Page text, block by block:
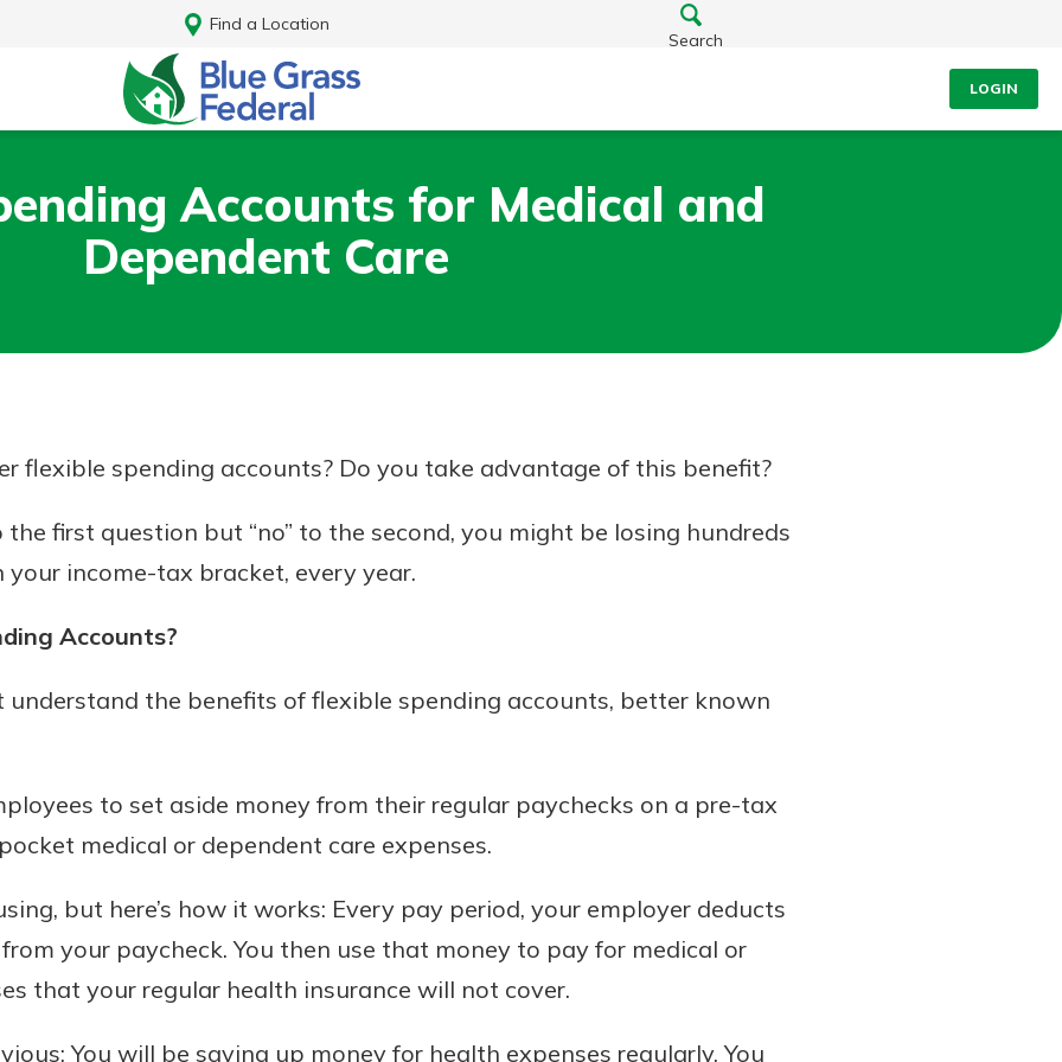
Find a Location
Search
LOGIN
Log In
Enroll Here
with
great
mobile
mobile
Accounts for Medical and
Dependent Care
flexible spending accounts? Do you take advantage of this benefit?
the first question but “no” to the second, you might be losing hundreds
your income-tax bracket, every year.
Accounts?
understand the benefits of flexible spending accounts, better known
to set aside money from their regular paychecks on a pre-tax
medical or dependent care expenses.
but here’s how it works: Every pay period, your employer deducts
your paycheck. You then use that money to pay for medical or
that your regular health insurance will not cover.
You will be saving up money for health expenses regularly. You